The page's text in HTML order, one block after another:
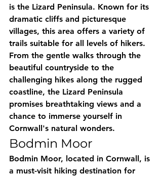
is the Lizard Peninsula. Known for its
dramatic cliffs and picturesque
villages, this area offers a variety of
trails suitable for all levels of hikers.
From the gentle walks through the
beautiful countryside to the
challenging hikes along the rugged
coastline, the Lizard Peninsula
promises breathtaking views and a
chance to immerse yourself in
Cornwall's natural wonders.
Bodmin Moor
Bodmin Moor, located in Cornwall, is
a must-visit hiking destination for